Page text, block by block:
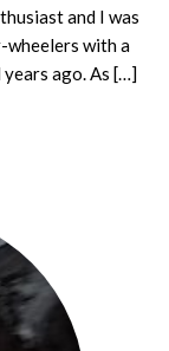
and I was
with a
ago. As […]